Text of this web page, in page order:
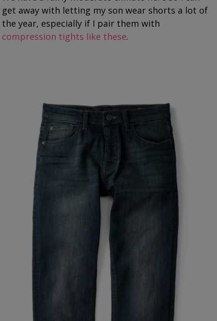
get away with letting my son wear shorts a lot of
the year, especially if I pair them with
compression tights like these.